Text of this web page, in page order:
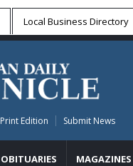
Local Business Directory
Print Edition Submit News
OBITUARIES MAGAZINES